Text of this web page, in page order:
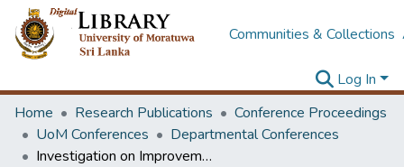
Communities & Collections
Log In
Home
Research Publications
Conference Proceedings
UoM Conferences
Departmental Conferences
Investigation on Improvement of Low Cost NERD Slab System